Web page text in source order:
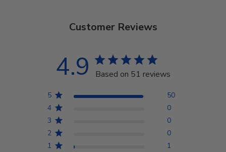
Customer Reviews
4.9 Based on 51 reviews
5
50
4
0
3
0
2
0
1
1